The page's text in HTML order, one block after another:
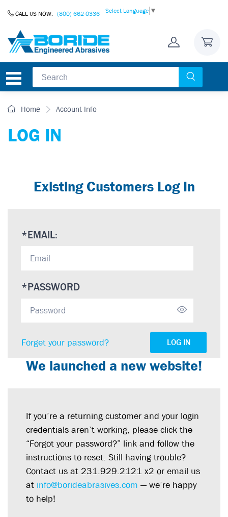
CALL US NOW: (800) 662-0336 Select Language ▼
Home Account Info
LOG IN
Existing Customers Log In
*EMAIL:
*PASSWORD
Forget your password? LOG IN
We launched a new website!
If you’re a returning customer and your login
credentials aren’t working, please click the
“Forgot your password?” link and follow the
instructions to reset. Still having trouble?
Contact us at 231.929.2121 x2 or email us
at info@borideabrasives.com — we’re happy
to help!